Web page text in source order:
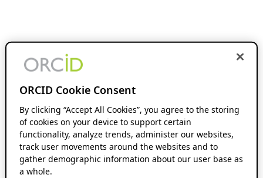
ORCID Cookie Consent
By clicking “Accept All Cookies”, you agree to the storing
of cookies on your device to support certain
functionality, analyze trends, administer our websites,
track user movements around the websites and to
gather demographic information about our user base as
a whole.